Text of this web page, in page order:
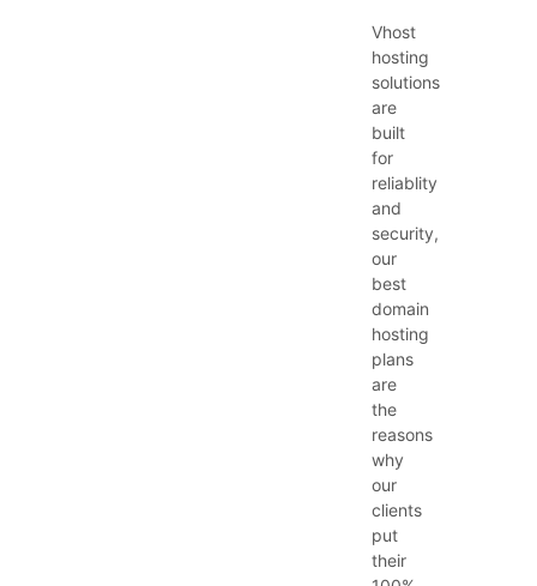
Vhost
hosting
solutions
are
built
for
reliablity
and
security,
our
best
domain
hosting
plans
are
the
reasons
why
our
clients
put
their